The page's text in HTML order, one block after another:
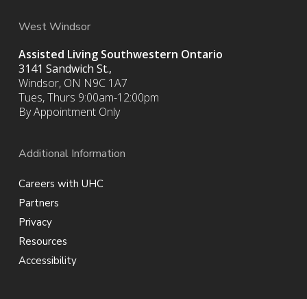
West Windsor
Assisted Living Southwestern Ontario
3141 Sandwich St.,
Windsor, ON N9C 1A7
Tues, Thurs 9:00am-12:00pm
By Appointment Only
Additional Information
Careers with UHC
Partners
Privacy
Resources
Accessibility